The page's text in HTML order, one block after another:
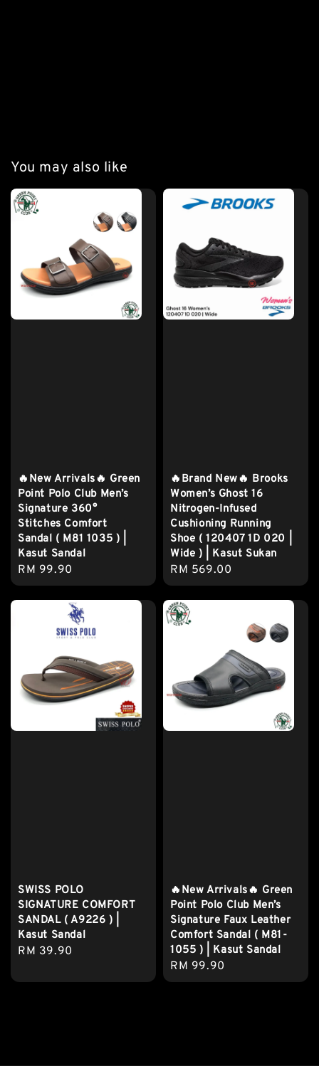
You may also like
🔥New Arrivals🔥 Green
Point Polo Club Men’s
Signature 360°
Stitches Comfort
Sandal ( M81 1035 ) |
Kasut Sandal
Regular
price
RM 99.90
🔥Brand New🔥 Brooks
Women’s Ghost 16
Nitrogen-Infused
Cushioning Running
Shoe ( 120407 1D 020 |
Wide ) | Kasut Sukan
Regular
price
RM 569.00
SWISS POLO
SIGNATURE COMFORT
SANDAL ( A9226 ) |
Kasut Sandal
Regular
RM 39.90
🔥New Arrivals🔥 Green
Point Polo Club Men’s
Signature Faux Leather
Comfort Sandal ( M81-
1055 ) | Kasut Sandal
Regular
price
RM 99.90